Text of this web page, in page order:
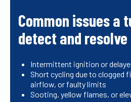
Common issues a
detect and resolve
Intermittent ignition or
Short cycling due to clogged
airflow, or faulty limits
Sooting, yellow flames, or